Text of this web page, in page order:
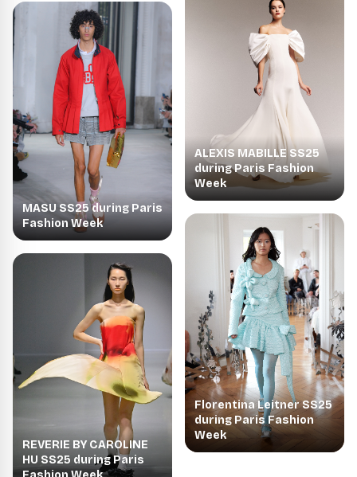
MASU SS25 during Paris
Fashion Week
REVERIE BY CAROLINE
HU SS25 during Paris
ALEXIS MABILLE SS25
during Paris Fashion
Week
Florentina Leitner SS25
during Paris Fashion
Week